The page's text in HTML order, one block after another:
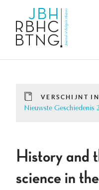
VERSCHIJNT IN
Nieuwste Geschiedenis
History and
science in